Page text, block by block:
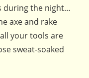
during the night…
axe and rake
your tools are
sweat-soaked